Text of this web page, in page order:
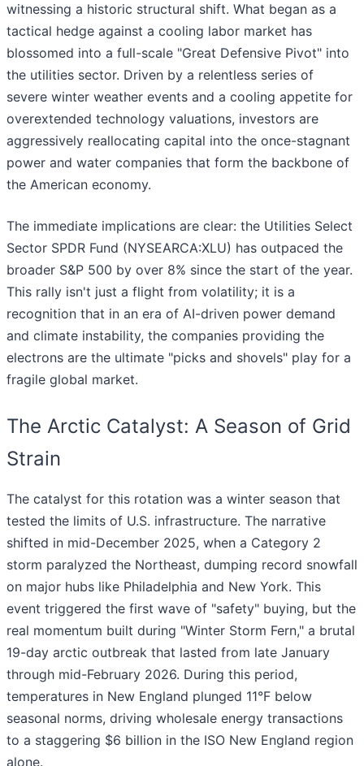
witnessing a historic structural shift. What began as a
tactical hedge against a cooling labor market has
blossomed into a full-scale "Great Defensive Pivot" into
the utilities sector. Driven by a relentless series of
severe winter weather events and a cooling appetite for
overextended technology valuations, investors are
aggressively reallocating capital into the once-stagnant
power and water companies that form the backbone of
the American economy.
The immediate implications are clear: the Utilities Select
Sector SPDR Fund (NYSEARCA:XLU) has outpaced the
broader S&P 500 by over 8% since the start of the year.
This rally isn't just a flight from volatility; it is a
recognition that in an era of AI-driven power demand
and climate instability, the companies providing the
electrons are the ultimate "picks and shovels" play for a
fragile global market.
The Arctic Catalyst: A Season of Grid
Strain
The catalyst for this rotation was a winter season that
tested the limits of U.S. infrastructure. The narrative
shifted in mid-December 2025, when a Category 2
storm paralyzed the Northeast, dumping record snowfall
on major hubs like Philadelphia and New York. This
event triggered the first wave of "safety" buying, but the
real momentum built during "Winter Storm Fern," a brutal
19-day arctic outbreak that lasted from late January
through mid-February 2026. During this period,
temperatures in New England plunged 11°F below
seasonal norms, driving wholesale energy transactions
to a staggering $6 billion in the ISO New England region
alone.